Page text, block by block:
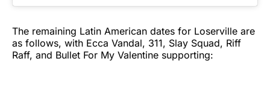
The remaining Latin American dates for Loserville are
as follows, with Ecca Vandal, 311, Slay Squad, Riff
Raff, and Bullet For My Valentine supporting: